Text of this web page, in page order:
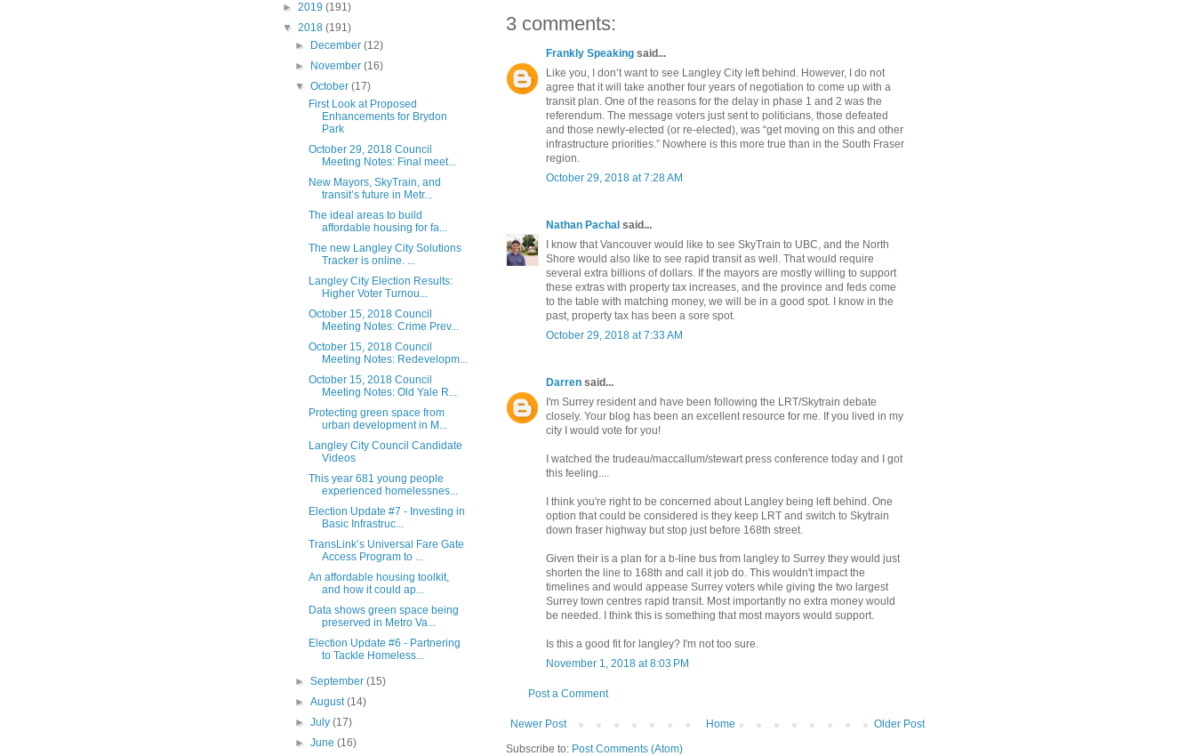
3 comments:
Frankly Speaking said...
Like you, I don’t want to see Langley City left behind. However, I do not
agree that it will take another four years of negotiation to come up with a
transit plan. One of the reasons for the delay in phase 1 and 2 was the
referendum. The message voters just sent to politicians, those defeated
and those newly-elected (or re-elected), was “get moving on this and other
infrastructure priorities.” Nowhere is this more true than in the South Fraser
region.
October 29, 2018 at 7:28 AM
Nathan Pachal said...
I know that Vancouver would like to see SkyTrain to UBC, and the North
Shore would also like to see rapid transit as well. That would require
several extra billions of dollars. If the mayors are mostly willing to support
these extras with property tax increases, and the province and feds come
to the table with matching money, we will be in a good spot. I know in the
past, property tax has been a sore spot.
October 29, 2018 at 7:33 AM
Darren said...
I'm Surrey resident and have been following the LRT/Skytrain debate
closely. Your blog has been an excellent resource for me. If you lived in my
city I would vote for you!
I watched the trudeau/maccallum/stewart press conference today and I got
this feeling....
I think you're right to be concerned about Langley being left behind. One
option that could be considered is they keep LRT and switch to Skytrain
down fraser highway but stop just before 168th street.
Given their is a plan for a b-line bus from langley to Surrey they would just
shorten the line to 168th and call it job do. This wouldn't impact the
timelines and would appease Surrey voters while giving the two largest
Surrey town centres rapid transit. Most importantly no extra money would
be needed. I think this is something that most mayors would support.
Is this a good fit for langley? I'm not too sure.
November 1, 2018 at 8:03 PM
Post a Comment
Newer Post Older Post
Home
Subscribe to: Post Comments (Atom)
► 2019 (191)
▼ 2018 (191)
►
December(12)
►
November(16)
▼October(17)
First Look at Proposed
Enhancements for Brydon
Park
October 29, 2018 Council
Meeting Notes: Final meet...
New Mayors, SkyTrain, and
transit’s future in Metr...
The ideal areas to build
affordable housing for fa...
The new Langley City Solutions
Tracker is online. ...
Langley City Election Results:
Higher Voter Turnou...
October 15, 2018 Council
Meeting Notes: Crime Prev...
October 15, 2018 Council
Meeting Notes: Redevelopm...
October 15, 2018 Council
Meeting Notes: Old Yale R...
Protecting green space from
urban development in M...
Langley City Council Candidate
Videos
This year 681 young people
experienced homelessnes...
Election Update #7 - Investing in
Basic Infrastruc...
TransLink’s Universal Fare Gate
Access Program to ...
An affordable housing toolkit,
and how it could ap...
Data shows green space being
preserved in Metro Va...
Election Update #6 - Partnering
to Tackle Homeless...
►September(15)
►August(14)
►July(17)
►June(16)